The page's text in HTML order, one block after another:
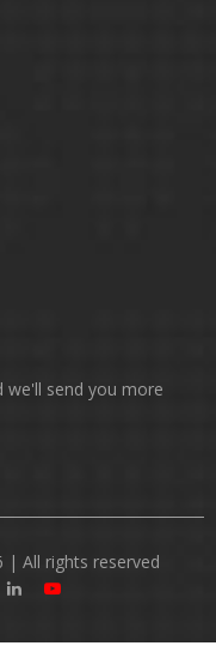
we'll send you more
| All rights reserved